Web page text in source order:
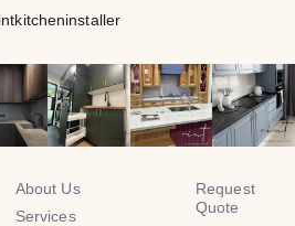
About Us
Services
Request
Quote